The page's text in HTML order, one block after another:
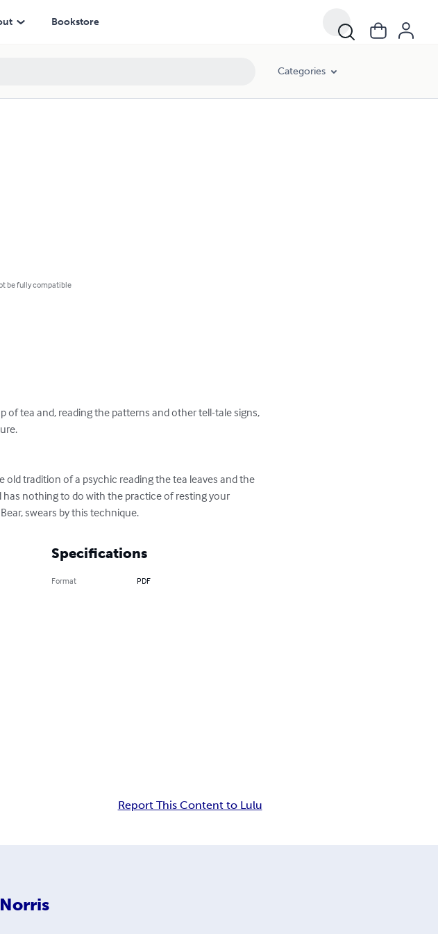
Bookstore
Categories
be fully compatible
of tea and, reading the patterns and other tell-tale signs,
old tradition of a psychic reading the tea leaves and the
nothing to do with the practice of resting your
swears by this technique.
Specifications
Format PDF
Report This Content to Lulu